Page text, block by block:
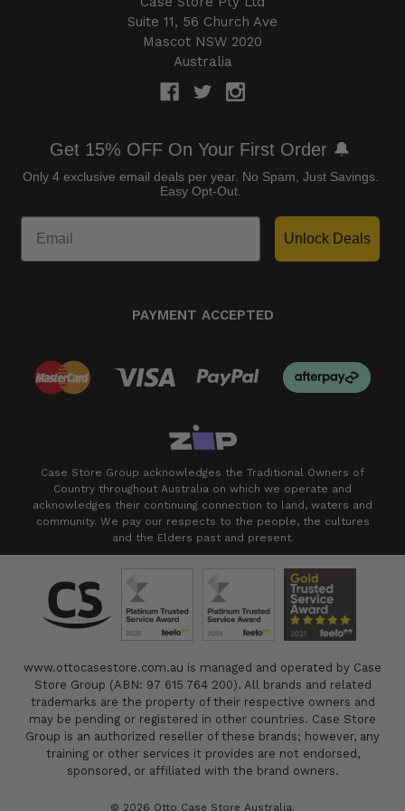
Suite 11, 56 Church Ave
Mascot NSW 2020
Australia
Get 15% OFF On Your First Order 🔔
Only 4 exclusive email deals per year. No Spam, Just Savings.
Easy Opt-Out.
Unlock Deals
PAYMENT ACCEPTED
Case Store Group acknowledges the Traditional Owners of
Country throughout Australia on which we operate and
acknowledges their continuing connection to land, waters and
community. We pay our respects to the people, the cultures
and the Elders past and present.
www.ottocasestore.com.au is managed and operated by Case
Store Group (ABN: 97 615 764 200). All brands and related
trademarks are the property of their respective owners and
may be pending or registered in other countries. Case Store
Group is an authorized reseller of these brands; however, any
training or other services it provides are not endorsed,
sponsored, or affiliated with the brand owners.
© 2026 Otto Case Store Australia.